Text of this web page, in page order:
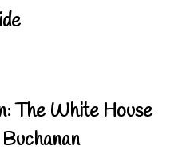
The White House